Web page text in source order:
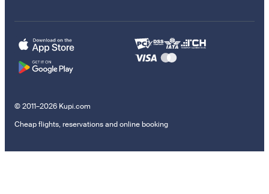
© 2011–2026 Kupi.com
Cheap flights, reservations and online booking